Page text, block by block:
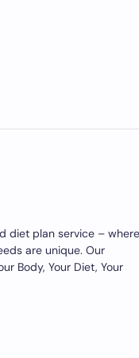
diet plan service – where
are unique. Our
Body, Your Diet, Your